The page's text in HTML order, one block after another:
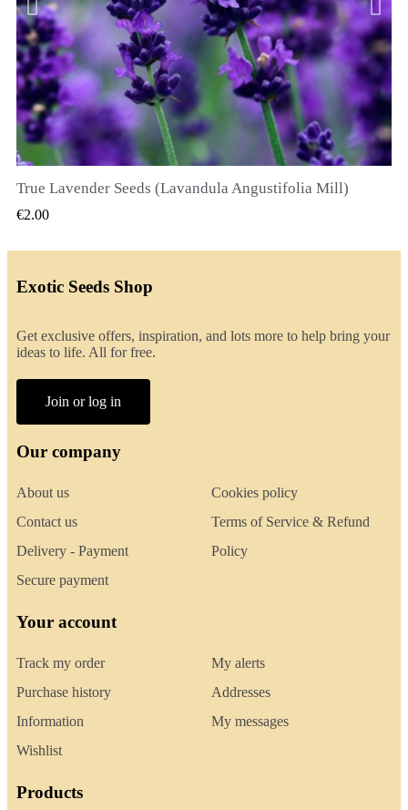
QUICK VIEW
True Lavender Seeds (Lavandula Angustifolia Mill)
€2.00
Exotic Seeds Shop
Get exclusive offers, inspiration, and lots more to help bring your
ideas to life. All for free.
Join or log in
Our company
About us
Contact us
Delivery - Payment
Secure payment
Cookies policy
Terms of Service & Refund
Policy
Your account
Track my order
Purchase history
Information
Wishlist
My alerts
Addresses
My messages
Products